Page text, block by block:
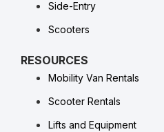
Side-Entry
Scooters
RESOURCES
Mobility Van Rentals
Scooter Rentals
Lifts and Equipment